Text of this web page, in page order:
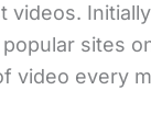
sites
video every